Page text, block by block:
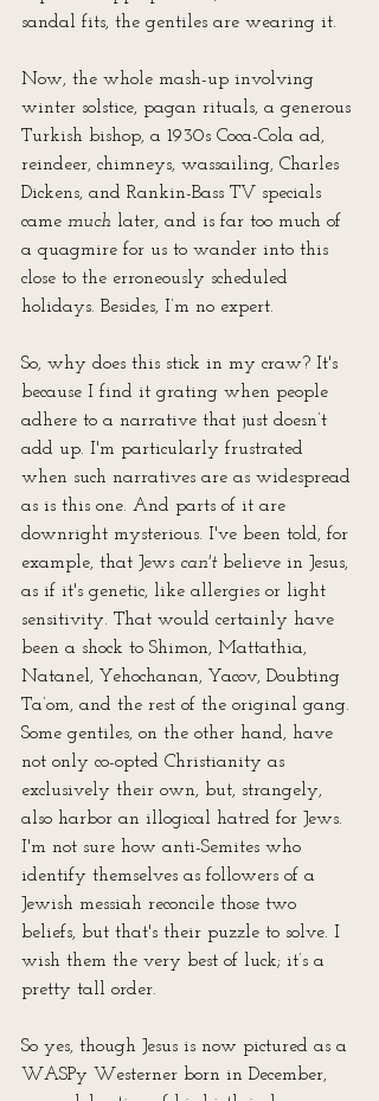
sandal fits, the gentiles are wearing it.
Now, the whole mash-up involving
winter solstice, pagan rituals, a generous
Turkish bishop, a 1930s Coca-Cola ad,
reindeer, chimneys, wassailing, Charles
Dickens, and Rankin-Bass TV specials
came much later, and is far too much of
a quagmire for us to wander into this
close to the erroneously scheduled
holidays. Besides, I’m no expert.
So, why does this stick in my craw? It's
because I find it grating when people
adhere to a narrative that just doesn’t
add up. I'm particularly frustrated
when such narratives are as widespread
as is this one. And parts of it are
downright mysterious. I've been told, for
example, that Jews can't believe in Jesus,
as if it's genetic, like allergies or light
sensitivity. That would certainly have
been a shock to Shimon, Mattathia,
Natanel, Yehochanan, Yacov, Doubting
Ta’om, and the rest of the original gang.
Some gentiles, on the other hand, have
not only co-opted Christianity as
exclusively their own, but, strangely,
also harbor an illogical hatred for Jews.
I'm not sure how anti-Semites who
identify themselves as followers of a
Jewish messiah reconcile those two
beliefs, but that's their puzzle to solve. I
wish them the very best of luck; it’s a
pretty tall order.
So yes, though Jesus is now pictured as a
WASPy Westerner born in December,